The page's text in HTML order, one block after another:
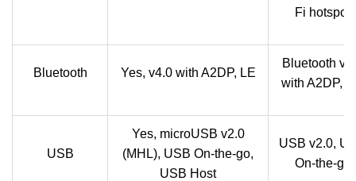
Fi hotspot
Bluetooth Yes, v4.0 with A2DP, LE
Bluetooth
with A2DP,
USB
Yes, microUSB v2.0
(MHL), USB On-the-go,
USB Host
USB v2.0,
On-the-go